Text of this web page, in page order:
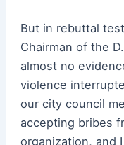
But in rebuttal
Chairman of the
almost no
violence
our city council
accepting bribes
organization, and